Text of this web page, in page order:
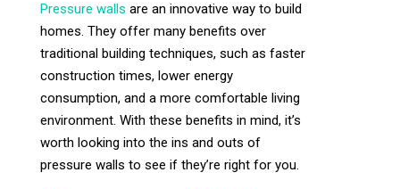
Pressure walls are an innovative way to build
homes. They offer many benefits over
traditional building techniques, such as faster
construction times, lower energy
consumption, and a more comfortable living
environment. With these benefits in mind, it’s
worth looking into the ins and outs of
pressure walls to see if they’re right for you.